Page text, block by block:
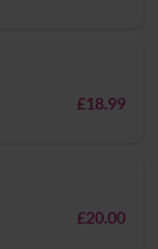
£18.99
£20.00